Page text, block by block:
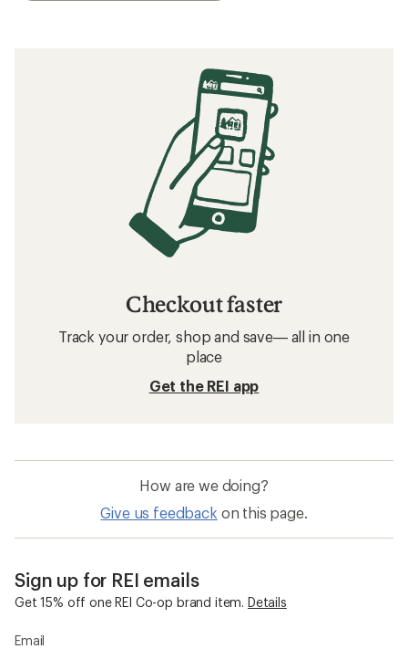
Checkout faster
Track your order, shop and save— all in one
place
Get the REI app
How are we doing?
Give us feedback on this page.
Sign up for REI emails
Get 15% off one REI Co-op brand item. Details
Email